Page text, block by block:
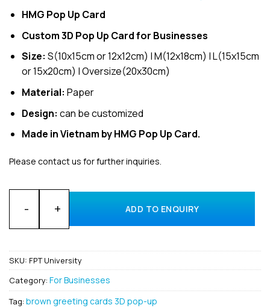
HMG Pop Up Card
Custom 3D Pop Up Card for Businesses
Size: S(10x15cm or 12x12cm) | M(12x18cm) | L(15x15cm
or 15x20cm) | Oversize(20x30cm)
Material: Paper
Design: can be customized
Made in Vietnam by HMG Pop Up Card.
Please contact us for further inquiries.
Customized Design for business Invitation 3D Pop-Up
ADD TO ENQUIRY
SKU: FPT University
Category: For Businesses
Tag: brown greeting cards 3D pop-up